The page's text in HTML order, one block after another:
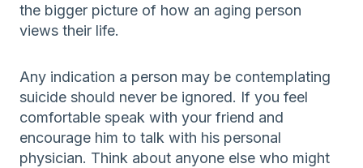
the bigger picture of how an aging person
views their life.
Any indication a person may be contemplating
suicide should never be ignored. If you feel
comfortable speak with your friend and
encourage him to talk with his personal
physician. Think about anyone else who might